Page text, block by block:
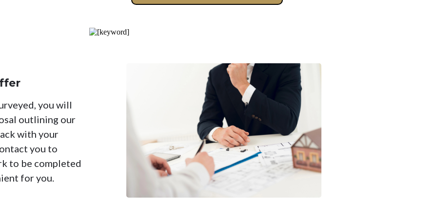
you will
outlining our
with your
you to
to be completed
for you.